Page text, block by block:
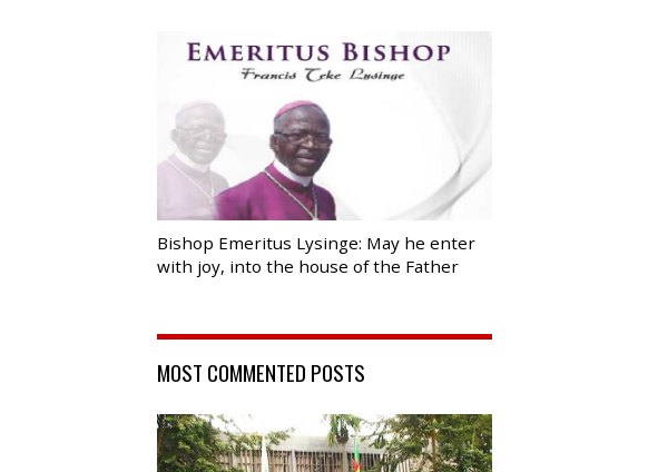
Bishop Emeritus Lysinge: May he enter
with joy, into the house of the Father
MOST COMMENTED POSTS